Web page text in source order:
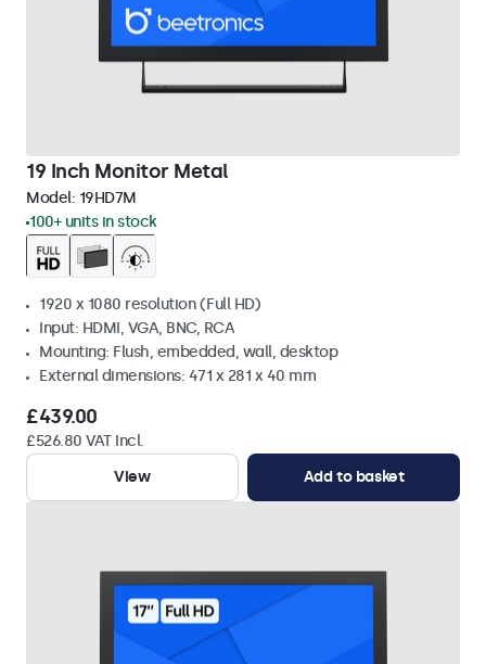
19 Inch Monitor Metal
Model: 19HD7M
100+ units in stock
1920 x 1080 resolution (Full HD)
Input: HDMI, VGA, BNC, RCA
Mounting: Flush, embedded, wall, desktop
External dimensions: 471 x 281 x 40 mm
£439.00
£526.80 VAT Incl.
View
Add to basket